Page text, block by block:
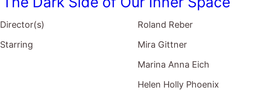
Director(s)
Roland Reber
Starring
Mira Gittner
Marina Anna Eich
Helen Holly Phoenix